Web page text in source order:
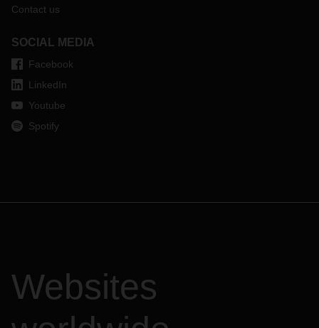
Contact us
SOCIAL MEDIA
Facebook
LinkedIn
Youtube
Spotify
Websites